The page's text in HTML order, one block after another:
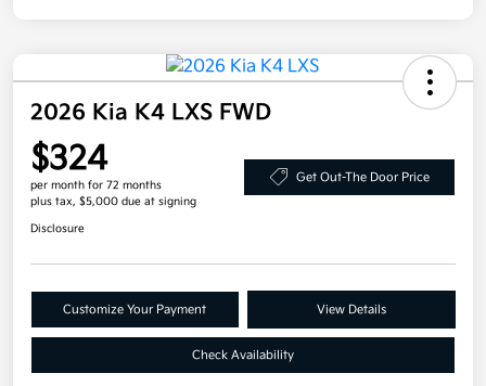
2026 Kia K4 LXS FWD
$324
per month for 72 months
plus tax, $5,000 due at signing
Get Out-The Door Price
Disclosure
Customize Your Payment View Details
Check Availability